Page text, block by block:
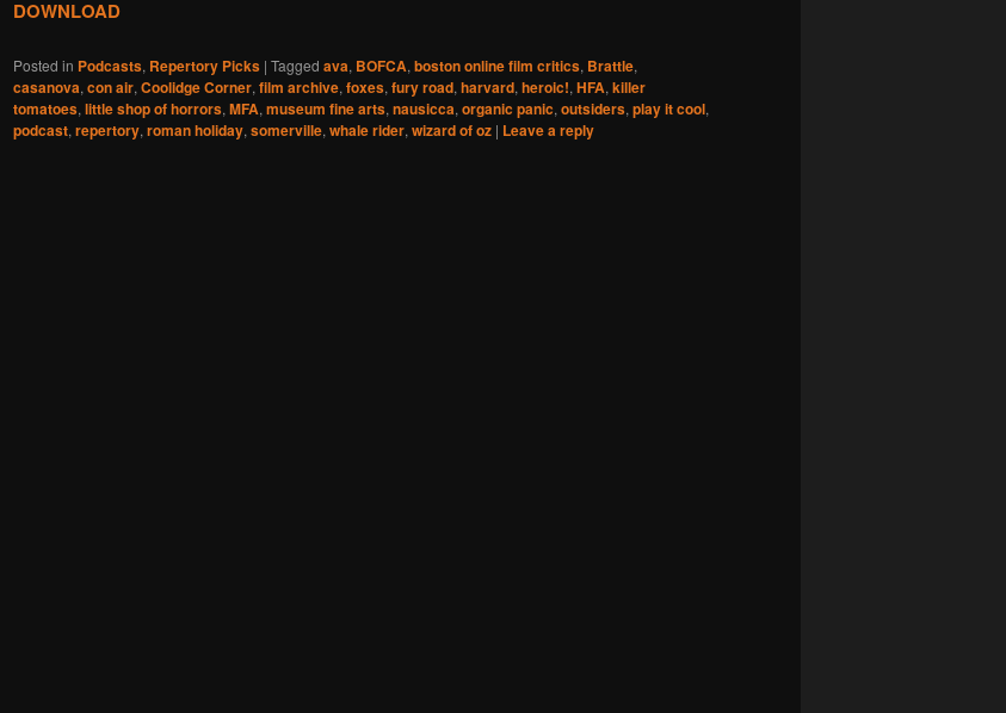
DOWNLOAD
Posted in Podcasts, Repertory Picks | Tagged ava, BOFCA, boston online film critics, Brattle,
casanova, con air, Coolidge Corner, film archive, foxes, fury road, harvard, heroic!, HFA, killer
tomatoes, little shop of horrors, MFA, museum fine arts, nausicca, organic panic, outsiders, play it cool,
podcast, repertory, roman holiday, somerville, whale rider, wizard of oz | Leave a reply